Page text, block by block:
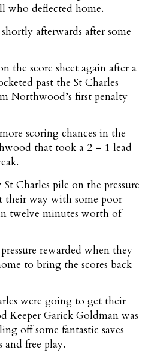
who deflected home.
afterwards after some
the score sheet again after a
past the St Charles
Northwood’s first penalty
scoring chances in the
that took a 2 – 1 lead
Charles pile on the pressure
way with some poor
twelve minutes worth of
rewarded when they
to bring the scores back
were going to get their
Garick Goldman was
off some fantastic saves
and free play.